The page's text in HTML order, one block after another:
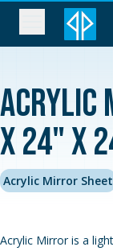
Acrylic
x 24" x
Acrylic Mirror Sheet
Acrylic Mirror is a